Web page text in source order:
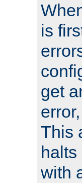
is
get
This
with